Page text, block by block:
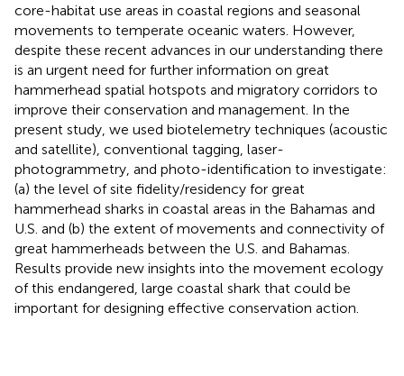
core-habitat use areas in coastal regions and seasonal
movements to temperate oceanic waters. However,
despite these recent advances in our understanding there
is an urgent need for further information on great
hammerhead spatial hotspots and migratory corridors to
improve their conservation and management. In the
present study, we used biotelemetry techniques (acoustic
and satellite), conventional tagging, laser-
photogrammetry, and photo-identification to investigate:
(a) the level of site fidelity/residency for great
hammerhead sharks in coastal areas in the Bahamas and
U.S. and (b) the extent of movements and connectivity of
great hammerheads between the U.S. and Bahamas.
Results provide new insights into the movement ecology
of this endangered, large coastal shark that could be
important for designing effective conservation action.